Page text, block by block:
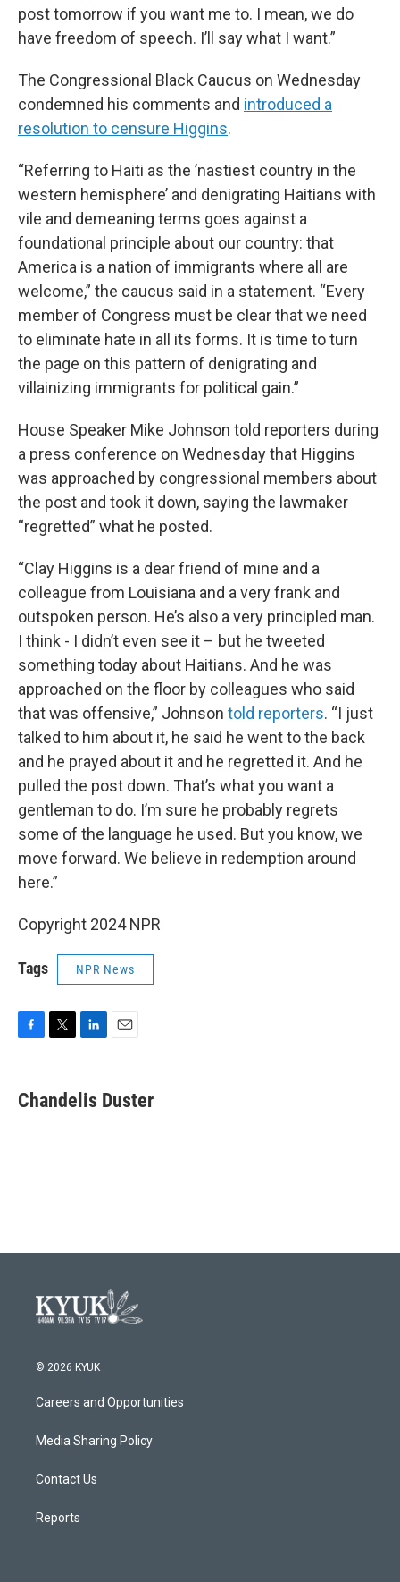
post tomorrow if you want me to. I mean, we do
have freedom of speech. I’ll say what I want.”
The Congressional Black Caucus on Wednesday
condemned his comments and introduced a
resolution to censure Higgins.
“Referring to Haiti as the ’nastiest country in the
western hemisphere’ and denigrating Haitians with
vile and demeaning terms goes against a
foundational principle about our country: that
America is a nation of immigrants where all are
welcome,” the caucus said in a statement. “Every
member of Congress must be clear that we need
to eliminate hate in all its forms. It is time to turn
the page on this pattern of denigrating and
villainizing immigrants for political gain.”
House Speaker Mike Johnson told reporters during
a press conference on Wednesday that Higgins
was approached by congressional members about
the post and took it down, saying the lawmaker
“regretted” what he posted.
“Clay Higgins is a dear friend of mine and a
colleague from Louisiana and a very frank and
outspoken person. He’s also a very principled man.
I think - I didn’t even see it – but he tweeted
something today about Haitians. And he was
approached on the floor by colleagues who said
that was offensive,” Johnson told reporters. “I just
talked to him about it, he said he went to the back
and he prayed about it and he regretted it. And he
pulled the post down. That’s what you want a
gentleman to do. I’m sure he probably regrets
some of the language he used. But you know, we
move forward. We believe in redemption around
here.”
Copyright 2024 NPR
Tags NPR News
e
b
t
t
k
e
i
l
Chandelis Duster
© 2026 KYUK
Careers and Opportunities
Media Sharing Policy
Contact Us
Reports